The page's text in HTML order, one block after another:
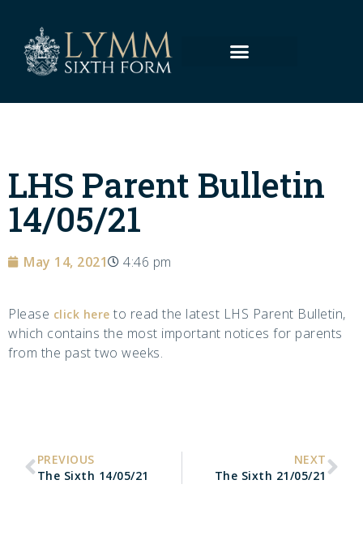
LHS Parent Bulletin
14/05/21
May 14, 2021 4:46 pm
Please click here to read the latest LHS Parent Bulletin,
which contains the most important notices for parents
from the past two weeks.
PREVIOUS
The Sixth 14/05/21
NEXT
The Sixth 21/05/21